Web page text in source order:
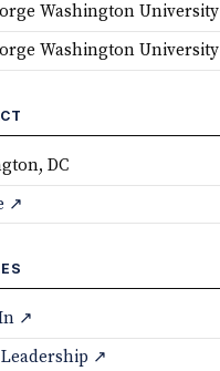
Washington University
Washington University
DC
↗
↗
Leadership ↗